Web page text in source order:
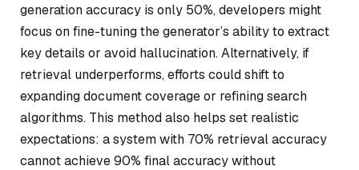
generation accuracy is only 50%, developers might
focus on fine-tuning the generator’s ability to extract
key details or avoid hallucination. Alternatively, if
retrieval underperforms, efforts could shift to
expanding document coverage or refining search
algorithms. This method also helps set realistic
expectations: a system with 70% retrieval accuracy
cannot achieve 90% final accuracy without